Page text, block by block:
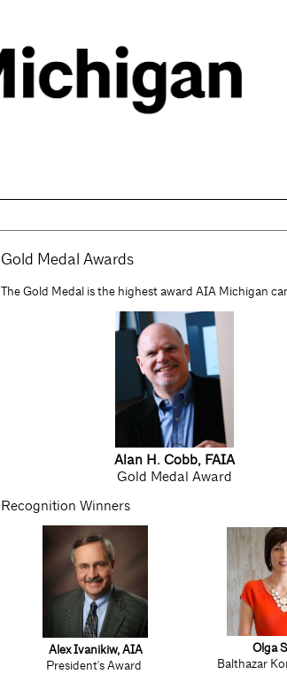
Gold Medal Awards
The Gold Medal is the highest award AIA Michigan
Alan H. Cobb, FAIA
Gold Medal Award
Recognition Winners
Alex Ivanikiw, AIA
President's Award
Olga
Balthazar